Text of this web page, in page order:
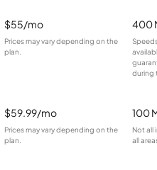
$55/mo
Prices may vary depending on the
plan.
400
during
$59.99/mo
Prices may vary depending on the
plan.
100
Not all
all